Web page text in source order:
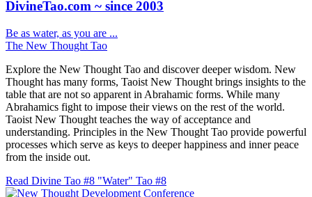
DivineTao.com ~ since 2003
Be as water, as you are ...
The New Thought Tao
Explore the New Thought Tao and discover deeper wisdom. New
Thought has many forms, Taoist New Thought brings insights to the
table that are not so apparent in Abrahamic forms. While many
Abrahamics fight to impose their views on the rest of the world.
Taoist New Thought teaches the way of acceptance and
understanding. Principles in the New Thought Tao provide powerful
processes which serve as keys to deeper happiness and inner peace
from the inside out.
Read Divine Tao #8 "Water" Tao #8